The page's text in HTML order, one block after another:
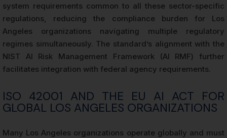
system requirements common to all these sector-specific
regulations, reducing the compliance burden for Los
Angeles organizations navigating multiple regulatory
regimes simultaneously. The standard’s alignment with the
NIST AI Risk Management Framework (AI RMF) further
facilitates integration with federal agency requirements.
ISO 42001 AND THE EU AI ACT FOR
GLOBAL LOS ANGELES ORGANIZATIONS
Many Los Angeles organizations operate globally and must